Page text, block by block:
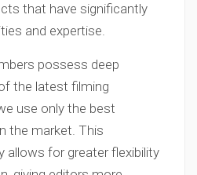
that have significantly
and expertise.
possess deep
the latest filming
use only the best
the market. This
allows for greater flexibility